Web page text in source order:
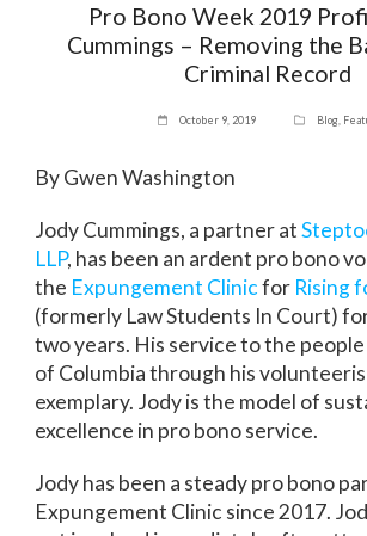
Pro Bono Week 2019
Cummings – Removing the
Criminal Record
October 9, 2019 Blog,
By Gwen Washington
Jody Cummings, a partner at
LLP, has been an ardent pro bono
the Expungement Clinicfor Rising
(formerly Law Students In Court)
two years. His service to the
of Columbia through his
exemplary. Jody is the model of
excellence in pro bono service.
Jody has been a steady pro bono
Expungement Clinic since 2017.